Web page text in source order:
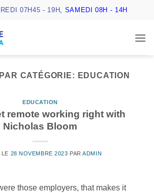
07H45 - 19H , SAMEDI 08H - 14H
CATÉGORIE: EDUCATION
EDUCATION
remote working right with
Nicholas Bloom
LE 28 NOVEMBRE 2023 PARADMIN
those employers, that makes it